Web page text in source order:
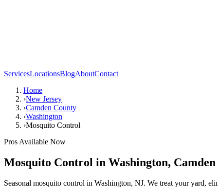
ServicesLocationsBlogAboutContact
Home
›New Jersey
›Camden County
›Washington
›Mosquito Control
Pros Available Now
Mosquito Control in Washington,
Seasonal mosquito control in Washington, NJ. We treat your yard,